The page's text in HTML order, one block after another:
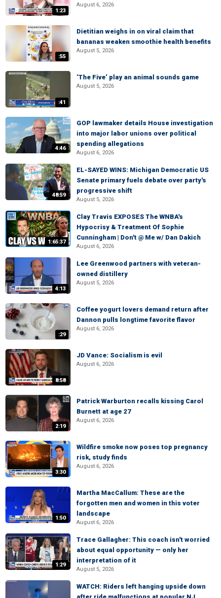
1:23
August 6, 2026
:55
Dietitian weighs in on viral claim that
bananas weaken smoothie health benefits
August 5, 2026
:41
‘The Five’ play an animal sounds game
August 5, 2026
4:46
GOP lawmaker details House investigation
into major labor unions over political
spending allegations
August 6, 2026
48:59
EL-SAYED WINS: Michigan Democratic US
Senate primary fuels debate over party's
progressive shift
August 5, 2026
1:65:37
Clay Travis EXPOSES The WNBA's
Hypocrisy & Treatment Of Sophie
Cunningham | Don't @ Me w/ Dan Dakich
August 6, 2026
4:13
Lee Greenwood partners with veteran-
owned distillery
August 5, 2026
:29
Coffee yogurt lovers demand return after
Dannon pulls longtime favorite flavor
August 6, 2026
8:58
JD Vance: Socialism is evil
August 6, 2026
2:19
Patrick Warburton recalls kissing Carol
Burnett at age 27
August 6, 2026
3:30
Wildfire smoke now poses top pregnancy
risk, study finds
August 6, 2026
1:50
Martha MacCallum: These are the
forgotten men and women in this voter
landscape
August 6, 2026
1:29
Trace Gallagher: This coach isn't worried
about equal opportunity — only her
interpretation of it
August 5, 2026
WATCH: Riders left hanging upside down